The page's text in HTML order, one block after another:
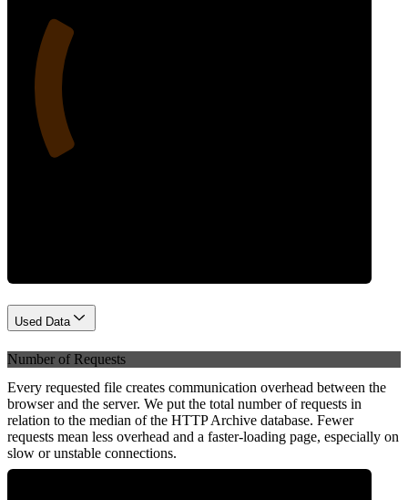
Used Data
Number of Requests
Every requested file creates communication overhead between the
browser and the server. We put the total number of requests in
relation to the median of the HTTP Archive database. Fewer
requests mean less overhead and a faster-loading page, especially on
slow or unstable connections.